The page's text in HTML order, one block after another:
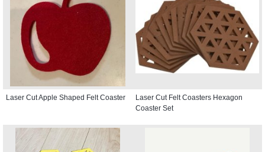
Laser Cut Apple Shaped Felt Coaster
Laser Cut Felt Coasters Hexagon
Coaster Set